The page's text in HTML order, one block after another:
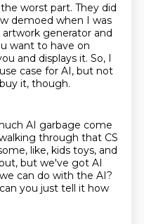
worst part. They did
demoed when I was
artwork generator and
want to have on
and displays it. So, I
case for AI, but not
it, though.
AI garbage come
through that CS
like, kids toys, and
but we've got AI
can do with the AI?
you just tell it how